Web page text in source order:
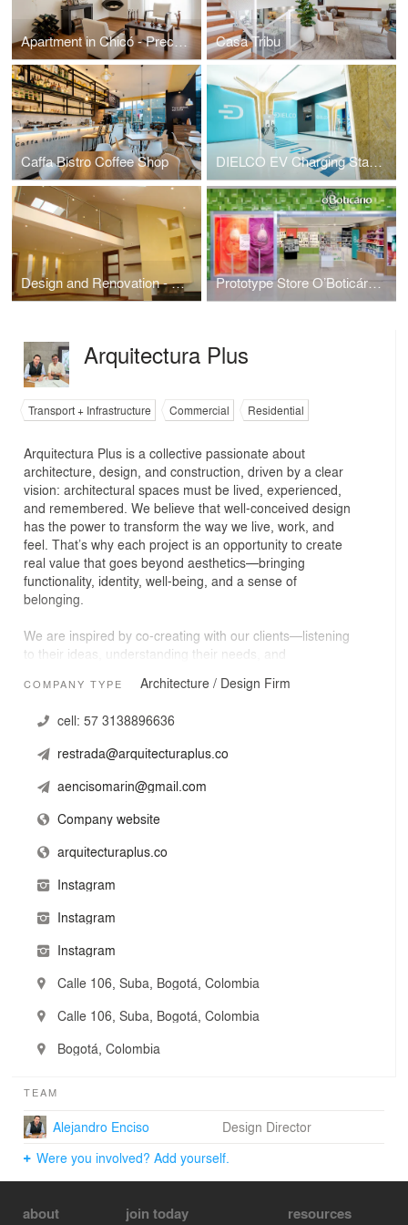
Apartment in Chicó - Precision and Warmth: Transforming a 79.5 m² Casa Tribu
Caffa Bistro Coffee Shop DIELCO EV Charging Station
Design and Renovation - Casa Malibú Prototype Store O’Boticário Colombia
Arquitectura Plus
Transport + Infrastructure Commercial Residential
Arquitectura Plus is a collective passionate about
architecture, design, and construction, driven by a clear
vision: architectural spaces must be lived, experienced,
and remembered. We believe that well-conceived design
has the power to transform the way we live, work, and
feel. That’s why each project is an opportunity to create
real value that goes beyond aesthetics—bringing
functionality, identity, well-being, and a sense of
belonging.
We are inspired by co-creating with our clients—listening
to their ideas, understanding their needs, and
their emotions and way of living. Through impeccable
a combination of creativity, passion, and precision, we
create emotional architecture that leaves a lasting
impression.
residential, commercial, corporate, institutional, retail,
results that resonate on both functional and emotional
We call this approach Manifest Memory: the ability to
infuse meaning, atmosphere, and identity into every
commission. Each project is the result of a joyful and
purpose, and a true reflection of those who inhabit the
COMPANY TYPE Architecture / Design Firm
cell: 57 3138896636
restrada@arquitecturaplus.co
aencisomarin@gmail.com
Company website
arquitecturaplus.co
Instagram
Instagram
Instagram
Calle 106, Suba, Bogotá, Colombia
Calle 106, Suba, Bogotá, Colombia
Bogotá, Colombia
TEAM
Alejandro Enciso
Design Director
Were you involved? Add yourself.
about join today resources